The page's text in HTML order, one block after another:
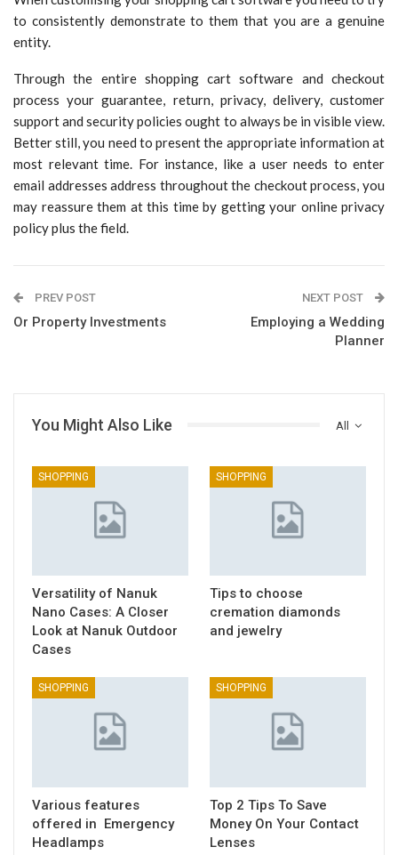
to consistently demonstrate to them that you are a genuine
entity.
Through the entire shopping cart software and checkout
process your guarantee, return, privacy, delivery, customer
support and security policies ought to always be in visible view.
Better still, you need to present the appropriate information at
most relevant time. For instance, like a user needs to enter
email addresses address throughout the checkout process, you
may reassure them at this time by getting your online privacy
policy plus the field.
PREV POST
Or Property Investments
NEXT POST
Employing a Wedding
Planner
All
You Might Also Like
SHOPPING
Versatility of Nanuk
Nano Cases: A Closer
Look at Nanuk Outdoor
Cases
SHOPPING
Tips to choose
cremation diamonds
and jewelry
SHOPPING
Various features
offered in Emergency
Headlamps
SHOPPING
Top 2 Tips To Save
Money On Your Contact
Lenses